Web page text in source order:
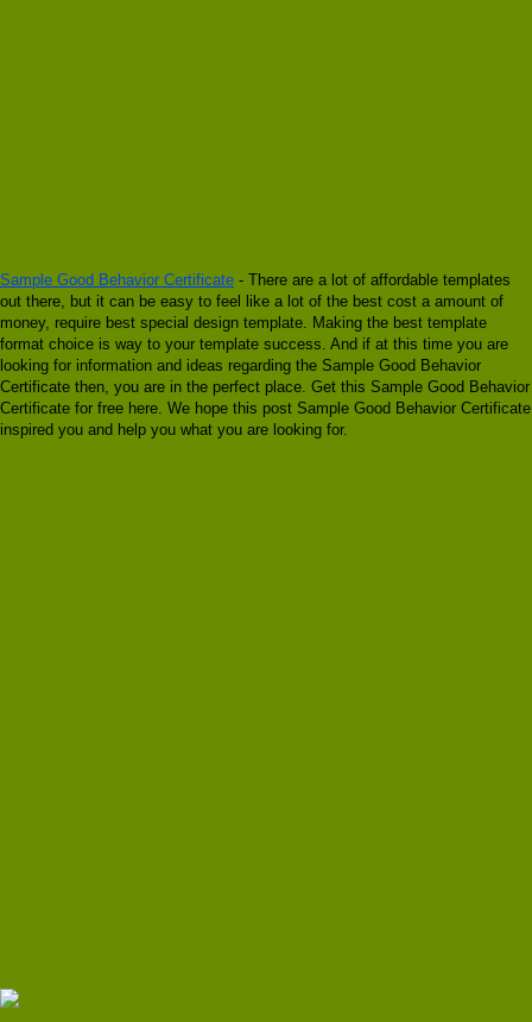
Sample Good Behavior Certificate - There are a lot of affordable templates
out there, but it can be easy to feel like a lot of the best cost a amount of
money, require best special design template. Making the best template
format choice is way to your template success. And if at this time you are
looking for information and ideas regarding the Sample Good Behavior
Certificate then, you are in the perfect place. Get this Sample Good Behavior
Certificate for free here. We hope this post Sample Good Behavior Certificate
inspired you and help you what you are looking for.